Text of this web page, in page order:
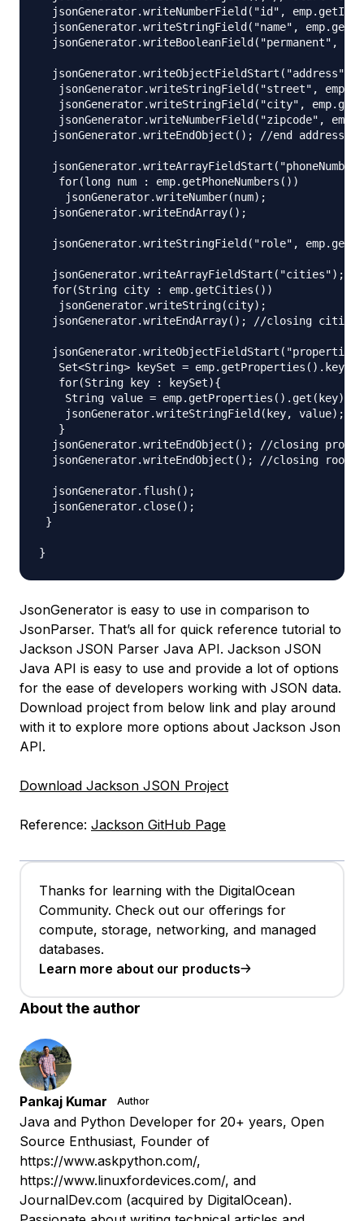
jsonGenerator.writeNumberField("id",
jsonGenerator.writeStringField("name",
jsonGenerator.writeBooleanField("permanent",
jsonGenerator.writeObjectFieldStart("address");
jsonGenerator.writeStringField("street",
jsonGenerator.writeStringField("city",
jsonGenerator.writeNumberField("zipcode",
jsonGenerator.writeEndObject(); //end address
   for(long num : emp.getPhoneNumbers())
    jsonGenerator.writeNumber(num);
  jsonGenerator.writeEndArray();
jsonGenerator.writeStringField("role",
jsonGenerator.writeArrayFieldStart("cities");
  for(String city : emp.getCities())
   jsonGenerator.writeString(city);
jsonGenerator.writeEndArray(); //closing cities
Set<String> keySet =
   for(String key : keySet){
    String value = emp.getProperties().get(key);
    jsonGenerator.writeStringField(key, value);
   }
jsonGenerator.writeEndObject(); //closing
jsonGenerator.writeEndObject(); //closing root
  jsonGenerator.flush();
  jsonGenerator.close();
}
JsonGenerator is easy to use in comparison to
JsonParser. That’s all for quick reference tutorial to
Jackson JSON Parser Java API. Jackson JSON
Java API is easy to use and provide a lot of options
for the ease of developers working with JSON data.
Download project from below link and play around
with it to explore more options about Jackson Json
API.
Download Jackson JSON Project
Reference: Jackson GitHub Page
Thanks for learning with the DigitalOcean
Community. Check out our offerings for
compute, storage, networking, and managed
databases.
Learn more about our products
About the author
Pankaj Kumar Author
Java and Python Developer for 20+ years, Open
Source Enthusiast, Founder of
https://www.askpython.com/,
https://www.linuxfordevices.com/, and
JournalDev.com (acquired by DigitalOcean).